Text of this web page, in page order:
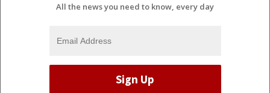
All the news you need to know, every day